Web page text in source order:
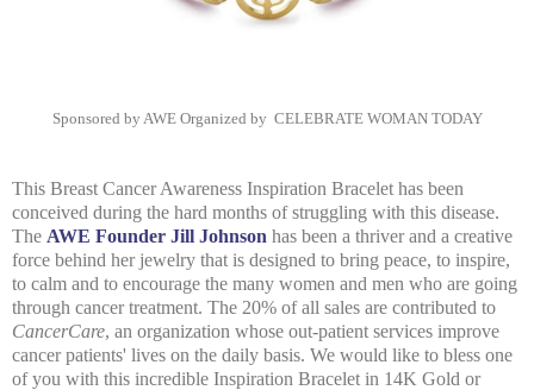
Sponsored by AWE Organized by CELEBRATE WOMAN TODAY
This Breast Cancer Awareness Inspiration Bracelet has been
conceived during the hard months of struggling with this disease.
The AWE Founder Jill Johnson has been a thriver and a creative
force behind her jewelry that is designed to bring peace, to inspire,
to calm and to encourage the many women and men who are going
through cancer treatment. The 20% of all sales are contributed to
CancerCare, an organization whose out-patient services improve
cancer patients' lives on the daily basis. We would like to bless one
of you with this incredible Inspiration Bracelet in 14K Gold or